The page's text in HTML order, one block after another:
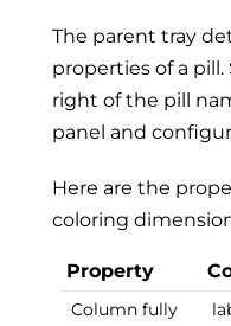
The parent tray
properties of a
right of the pill
panel and
Here are the
coloring
Property
Column fully